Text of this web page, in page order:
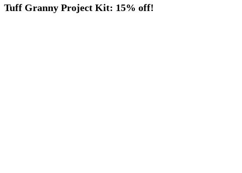
Tuff Granny Project Kit: 15% off!